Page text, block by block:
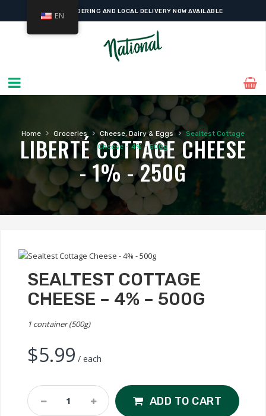
ONLINE ORDERING AND LOCAL DELIVERY NOW AVAILABLE
Home › Groceries › Cheese, Dairy & Eggs › Sealtest Cottage
Cheese – 4% – 500g
LIBERTÉ COTTAGE CHEESE
- 1% - 250G
SEALTEST COTTAGE
CHEESE – 4% – 500G
1 container (500g)
$5.99 / each
Sealtest
Cottage
ADD TO CART
EN